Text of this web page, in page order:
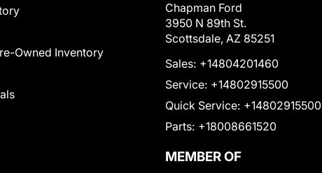
Owned Inventory
Chapman Ford
3950 N 89th St.
Scottsdale, AZ 85251
Sales: +14804201460
Service: +14802915500
Quick Service: +14802915500
Parts: +18008661520
MEMBER OF